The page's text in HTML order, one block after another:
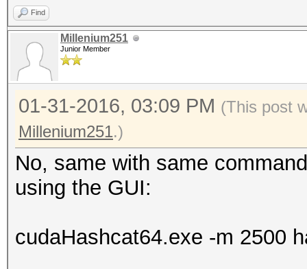
Session.Name...:
Status.........:
Input.Mode.....: File
Hash.Target....:
<->
Time.Started...: 0
Find
Millenium251
Junior Member
01-31-2016, 03:09 PM (This post
Millenium251.)
No, same with same
using the GUI:
cudaHashcat64.exe -m 2500